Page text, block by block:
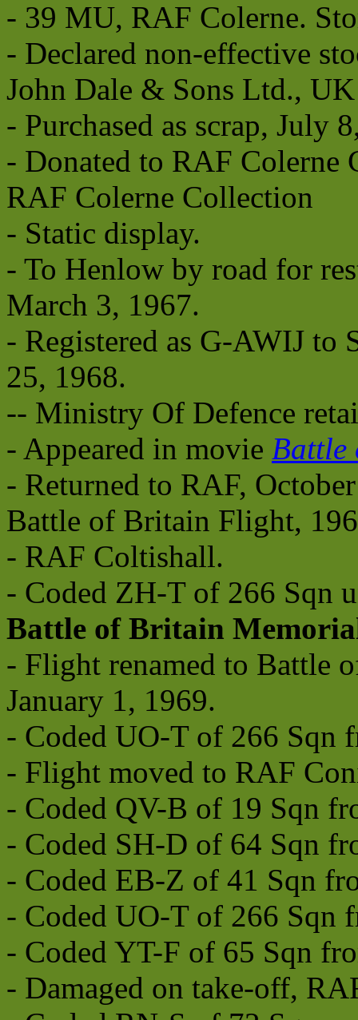
- 39 MU, RAF Colerne.
- Declared non-effective
John Dale & Sons Ltd., UK
- Purchased as scrap, July
- Donated to RAF Colerne
RAF Colerne Collection
- Static display.
- To Henlow by road for
March 3, 1967.
- Registered as G-AWIJ
25, 1968.
-- Ministry Of Defence
- Appeared in movie Battle
- Returned to RAF,
Battle of Britain Flight,
- RAF Coltishall.
- Coded ZH-T of 266 Sqn
Battle of Britain
- Flight renamed to Battle
January 1, 1969.
- Coded UO-T of 266 Sqn
- Flight moved to RAF
- Coded QV-B of 19 Sqn
- Coded SH-D of 64 Sqn
- Coded EB-Z of 41 Sqn
- Coded UO-T of 266 Sqn
- Coded YT-F of 65 Sqn
- Damaged on take-off,